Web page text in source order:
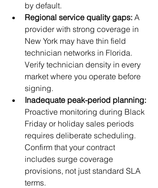
by default.
Regional service quality gaps: A
provider with strong coverage in
New York may have thin field
technician networks in Florida.
Verify technician density in every
market where you operate before
signing.
Inadequate peak-period planning:
Proactive monitoring during Black
Friday or holiday sales periods
requires deliberate scheduling.
Confirm that your contract
includes surge coverage
provisions, not just standard SLA
terms.